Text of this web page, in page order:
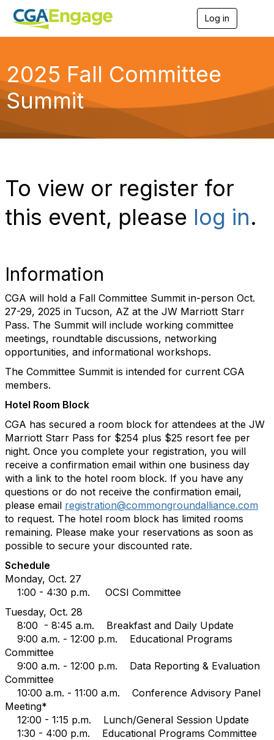
Log in
g
a
2025 Fall Committee
Summit
To view or register for
this event, please log in.
Information
CGA will hold a Fall Committee Summit in-person Oct.
27-29, 2025 in Tucson, AZ at the JW Marriott Starr
Pass. The Summit will include working committee
meetings, roundtable discussions, networking
opportunities, and informational workshops.
The Committee Summit is intended for current CGA
members.
Hotel Room Block
CGA has secured a room block for attendees at the JW
Marriott Starr Pass for $254 plus $25 resort fee per
night. Once you complete your registration, you will
receive a confirmation email within one business day
with a link to the hotel room block. If you have any
questions or do not receive the confirmation email,
please email registration@commongroundalliance.com
to request. The hotel room block has limited rooms
remaining. Please make your reservations as soon as
possible to secure your discounted rate.
Schedule
Monday, Oct. 27
1:00 - 4:30 p.m. OCSI Committee
Tuesday, Oct. 28
8:00 - 8:45 a.m. Breakfast and Daily Update
9:00 a.m. - 12:00 p.m. Educational Programs
Committee
9:00 a.m. - 12:00 p.m. Data Reporting & Evaluation
Committee
10:00 a.m. - 11:00 a.m. Conference Advisory Panel
Meeting*
12:00 - 1:15 p.m. Lunch/General Session Update
1:30 - 4:00 p.m. Educational Programs Committee